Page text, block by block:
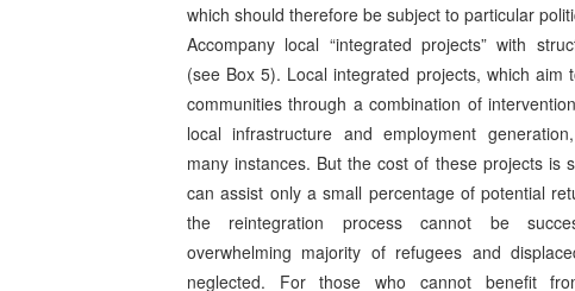
which should therefore be subject to particular
Accompany local “integrated projects” with
(see Box 5). Local integrated projects, which aim
communities through a combination of
local infrastructure and employment
many instances. But the cost of these projects is
can assist only a small percentage of potential
the reintegration process cannot be
overwhelming majority of refugees and
neglected. For those who cannot benefit